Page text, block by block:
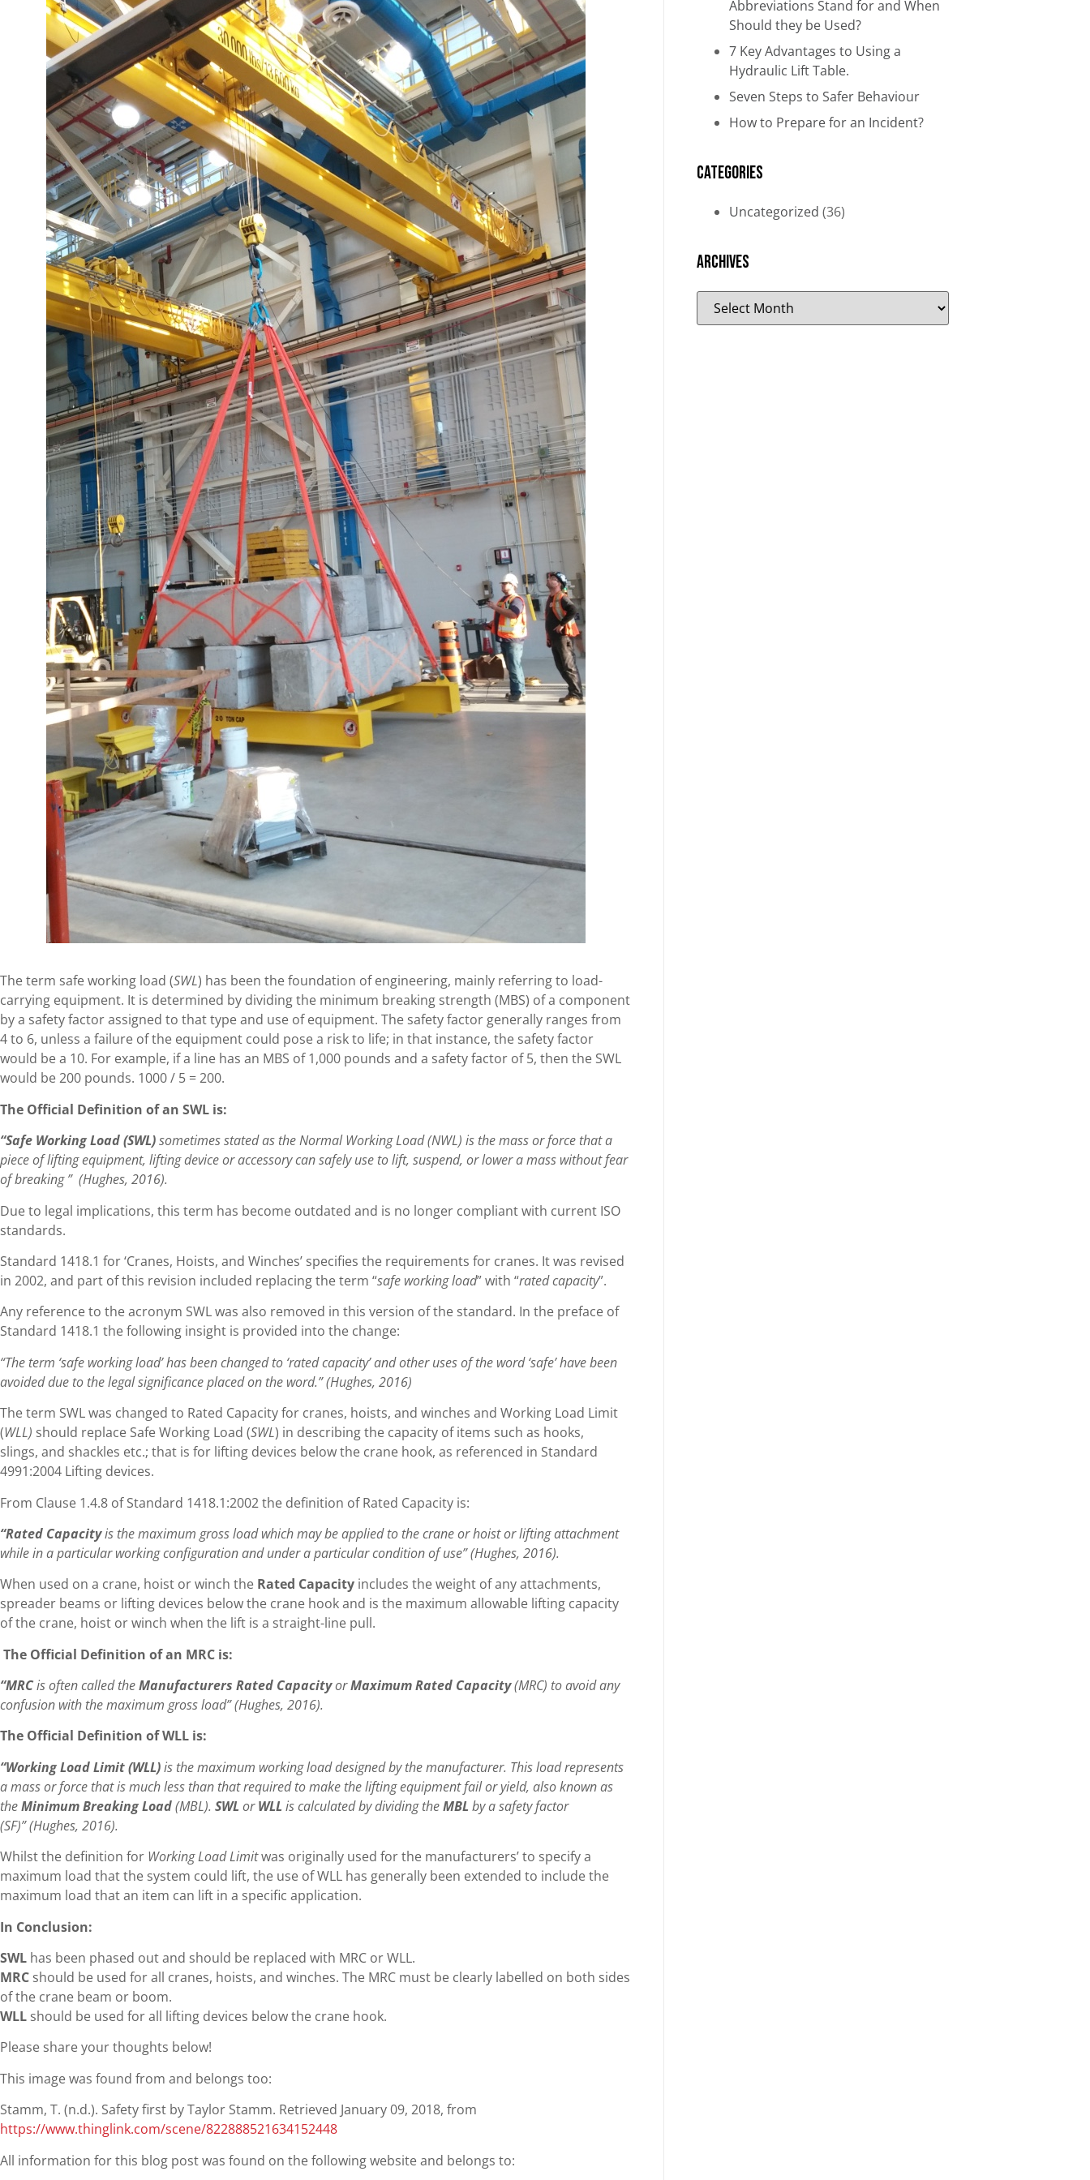
The term safe working load (SWL) has been the foundation of engineering, mainly referring to load-
carrying equipment. It is determined by dividing the minimum breaking strength (MBS) of a component
by a safety factor assigned to that type and use of equipment. The safety factor generally ranges from
4 to 6, unless a failure of the equipment could pose a risk to life; in that instance, the safety factor
would be a 10. For example, if a line has an MBS of 1,000 pounds and a safety factor of 5, then the SWL
would be 200 pounds. 1000 / 5 = 200.
The Official Definition of an SWL is:
“Safe Working Load (SWL)sometimes stated as the Normal Working Load (NWL) is the mass or force that a
piece of lifting equipment, lifting device or accessory can safely use to lift, suspend, or lower a mass without fear
of breaking ” (Hughes, 2016).
Due to legal implications, this term has become outdated and is no longer compliant with current ISO
standards.
Standard 1418.1 for ‘Cranes, Hoists, and Winches’ specifies the requirements for cranes. It was revised
in 2002, and part of this revision included replacing the term “safe working load” with “rated capacity”.
Any reference to the acronym SWL was also removed in this version of the standard. In the preface of
Standard 1418.1 the following insight is provided into the change:
“The term ‘safe working load’ has been changed to ‘rated capacity’ and other uses of the word ‘safe’ have been
avoided due to the legal significance placed on the word.” (Hughes, 2016)
The term SWL was changed to Rated Capacity for cranes, hoists, and winches and Working Load Limit
(WLL) should replace Safe Working Load (SWL) in describing the capacity of items such as hooks,
slings, and shackles etc.; that is for lifting devices below the crane hook, as referenced in Standard
4991:2004 Lifting devices.
From Clause 1.4.8 of Standard 1418.1:2002 the definition of Rated Capacity is:
“Rated Capacityis the maximum gross load which may be applied to the crane or hoist or lifting attachment
while in a particular working configuration and under a particular condition of use” (Hughes, 2016).
When used on a crane, hoist or winch the Rated Capacity includes the weight of any attachments,
spreader beams or lifting devices below the crane hook and is the maximum allowable lifting capacity
of the crane, hoist or winch when the lift is a straight-line pull.
The Official Definition of an MRC is:
“MRCis often called theManufacturers Rated CapacityorMaximum Rated Capacity(MRC) to avoid any
confusion with the maximum gross load” (Hughes, 2016).
The Official Definition of WLL is:
“Working Load Limit (WLL)is the maximum working load designed by the manufacturer. This load represents
a mass or force that is much less than that required to make the lifting equipment fail or yield, also known as
theMinimum Breaking Load(MBL). SWL orWLL is calculated by dividing theMBL by a safety factor
(SF)” (Hughes, 2016).
Whilst the definition for Working Load Limitwas originally used for the manufacturers’ to specify a
maximum load that the system could lift, the use of WLL has generally been extended to include the
maximum load that an item can lift in a specific application.
In Conclusion:
SWL has been phased out and should be replaced with MRC or WLL.
MRC should be used for all cranes, hoists, and winches. The MRC must be clearly labelled on both sides
of the crane beam or boom.
WLL should be used for all lifting devices below the crane hook.
Please share your thoughts below!
This image was found from and belongs too:
Stamm, T. (n.d.). Safety first by Taylor Stamm. Retrieved January 09, 2018, from
https://www.thinglink.com/scene/822888521634152448
All information for this blog post was found on the following website and belongs to:
Abbreviations Stand for and When
Should they be Used?
7 Key Advantages to Using a
Hydraulic Lift Table.
Seven Steps to Safer Behaviour
How to Prepare for an Incident?
Categories
Uncategorized (36)
Archives